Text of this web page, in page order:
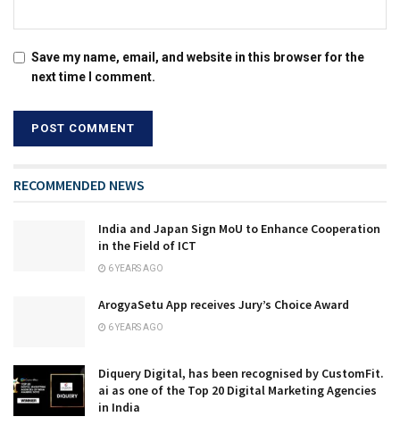
Save my name, email, and website in this browser for the
next time I comment.
RECOMMENDED NEWS
India and Japan Sign MoU to Enhance Cooperation
in the Field of ICT
6 YEARS AGO
ArogyaSetu App receives Jury’s Choice Award
6 YEARS AGO
Diquery Digital, has been recognised by CustomFit.
ai as one of the Top 20 Digital Marketing Agencies
in India